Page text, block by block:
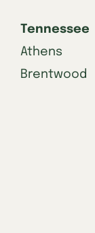
Tennessee
Athens
Brentwood